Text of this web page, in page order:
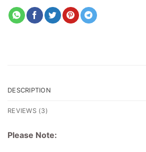
DESCRIPTION
REVIEWS (3)
Please Note: